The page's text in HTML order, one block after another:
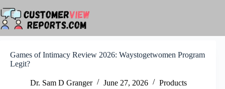
to
content
Games of Intimacy Review 2026: Waystogetwomen Program
Legit?
Dr. Sam D Granger June 27, 2026 Products